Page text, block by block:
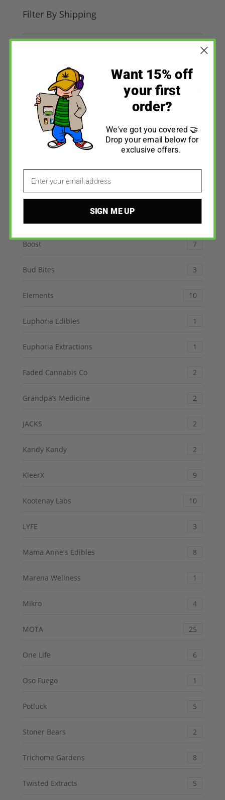
Filter By Shipping
Enter your Shipping Address
Recent reviews
High Dose - Gummies (500mg)
Rated 5out
by fpccc1994
Amazeballs - Sour Trance Gummies (840mg)
out
by fpccc1994
Brands
Big Bang 5
Boost 7
Bud Bites 3
Elements 10
Euphoria Edibles 1
Euphoria Extractions 1
Faded Cannabis Co 2
Grandpa’s Medicine 2
JACKS 2
Kandy Kandy 2
KleerX 9
Kootenay Labs 10
LYFE 3
Mama Anne's Edibles 8
Marena Wellness 1
Mikro 4
MOTA 25
One Life 6
Oso Fuego 1
Potluck 5
Stoner Bears 2
Trichome Gardens 8
Twisted Extracts 5
Want 15% off
your first
order?
We've got you covered 🤝
Drop your email below for
exclusive offers.
SIGN ME UP